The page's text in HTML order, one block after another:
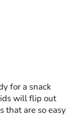
for a snack
will flip out
that are so easy